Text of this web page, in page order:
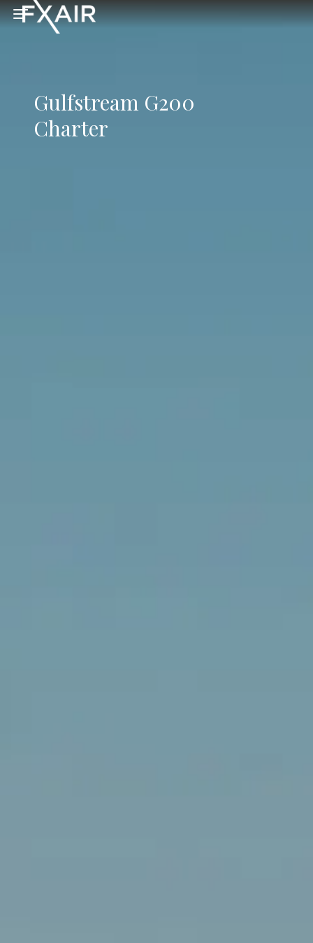
Skip to main content
Open menu
Gulfstream G200
Charter